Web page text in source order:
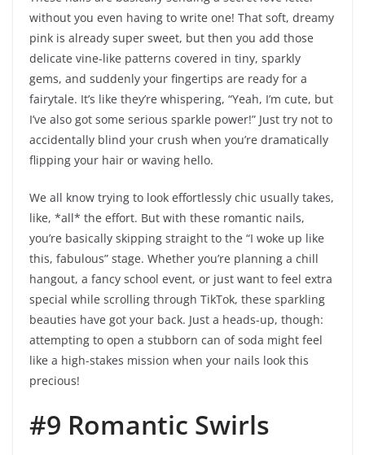
without you even having to write one! That soft, dreamy
pink is already super sweet, but then you add those
delicate vine-like patterns covered in tiny, sparkly
gems, and suddenly your fingertips are ready for a
fairytale. It’s like they’re whispering, “Yeah, I’m cute, but
I’ve also got some serious sparkle power!” Just try not to
accidentally blind your crush when you’re dramatically
flipping your hair or waving hello.
We all know trying to look effortlessly chic usually takes,
like, *all* the effort. But with these romantic nails,
you’re basically skipping straight to the “I woke up like
this, fabulous” stage. Whether you’re planning a chill
hangout, a fancy school event, or just want to feel extra
special while scrolling through TikTok, these sparkling
beauties have got your back. Just a heads-up, though:
attempting to open a stubborn can of soda might feel
like a high-stakes mission when your nails look this
precious!
#9 Romantic Swirls